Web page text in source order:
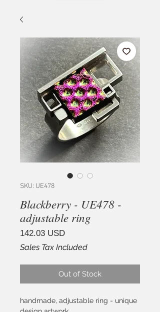
SKU: UE478
Blackberry - UE478 -
adjustable ring
142.03 USDPrice
Sales Tax Included
Out of Stock
handmade, adjustable ring - unique